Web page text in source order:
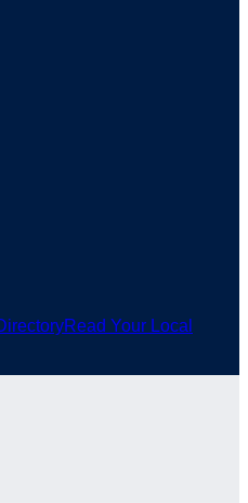
Read Your Local